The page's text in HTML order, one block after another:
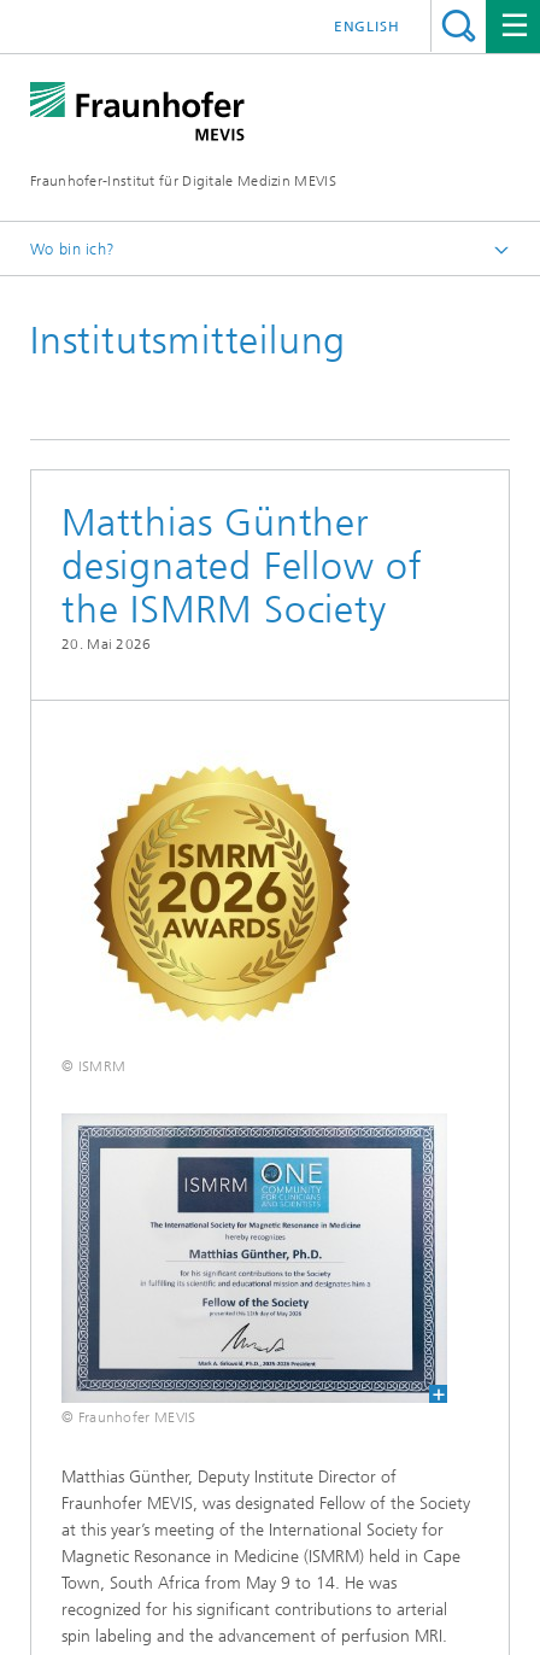
Fraunhofer-Institut für Digitale Medizin MEVIS
ENGLISH
Wo bin ich?
News & Media
Institutsmitteilung
Matthias Günther
designated Fellow of
the ISMRM Society
20. Mai 2026
© ISMRM
© Fraunhofer MEVIS
Matthias Günther, Deputy Institute Director of
Fraunhofer MEVIS, was designated Fellow of the Society
at this year’s meeting of the International Society for
Magnetic Resonance in Medicine (ISMRM) held in Cape
Town, South Africa from May 9 to 14. He was
recognized for his significant contributions to arterial
spin labeling and the advancement of perfusion MRI.